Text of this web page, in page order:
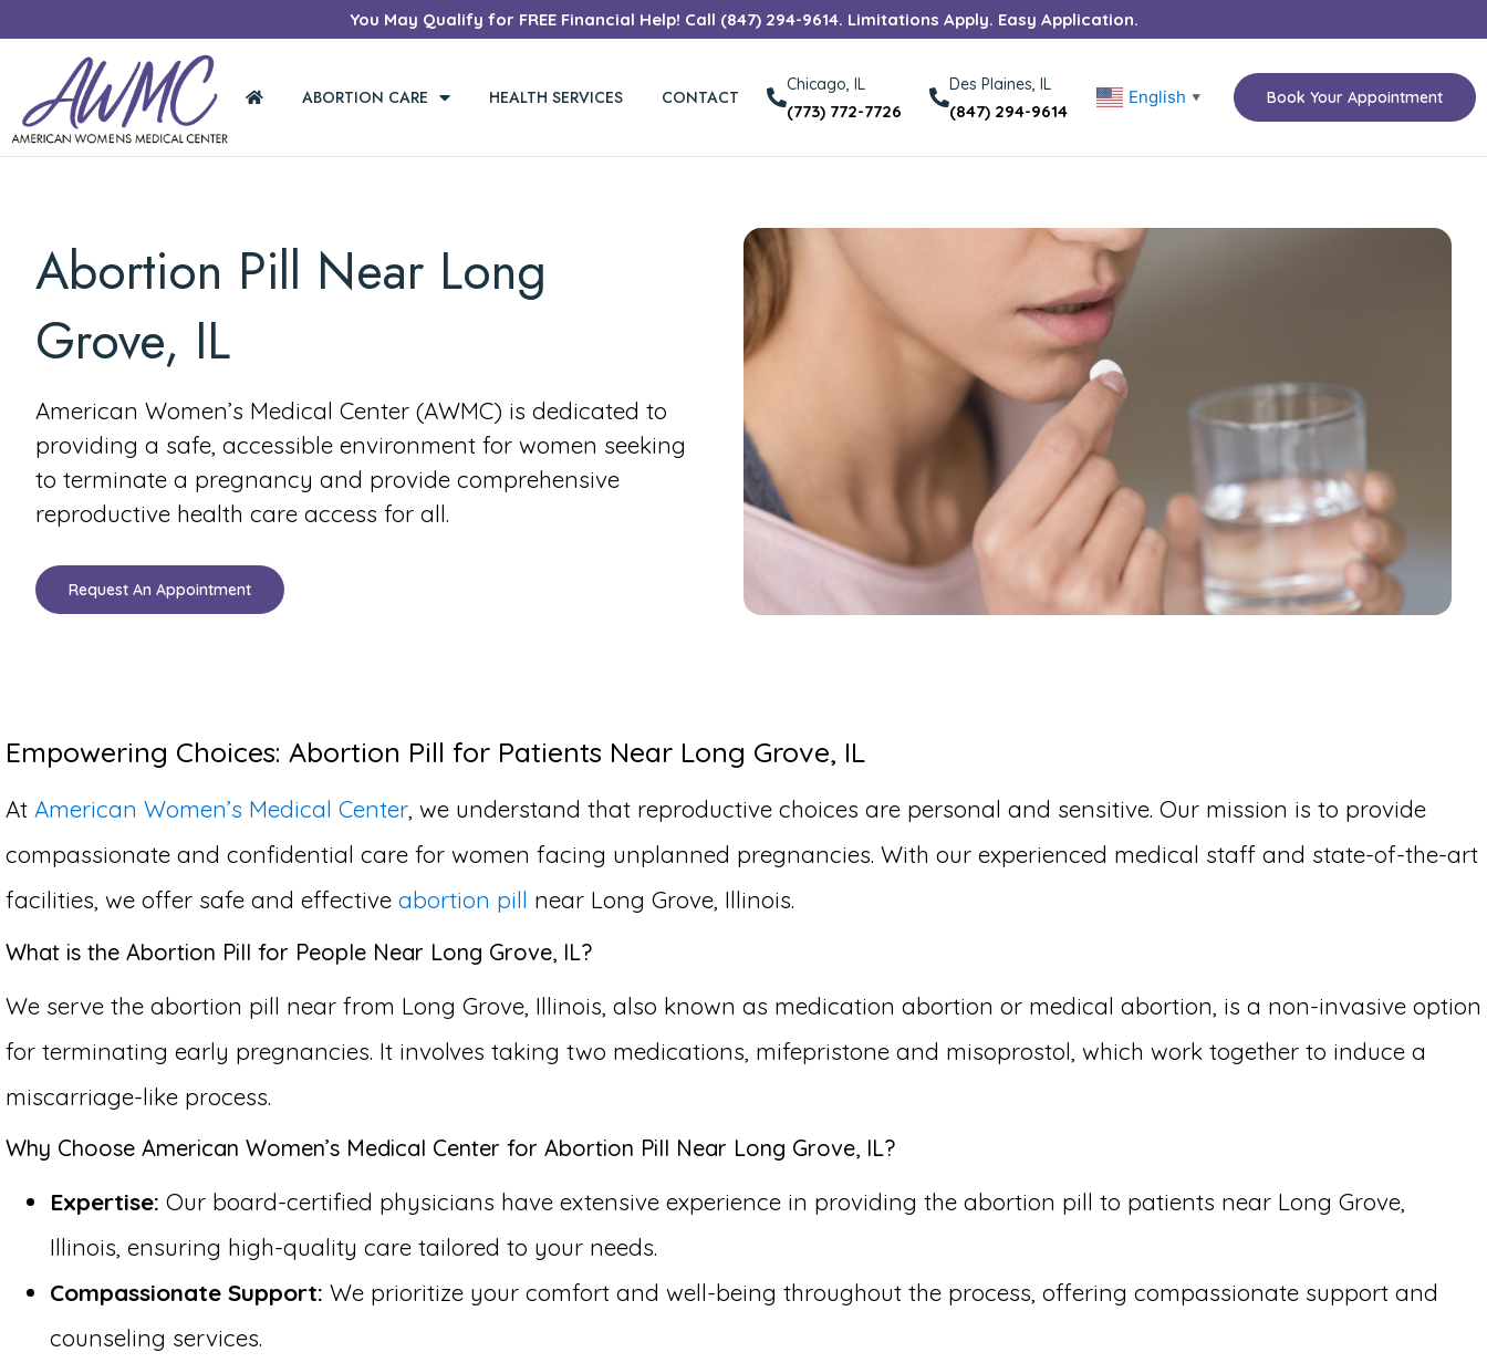
You May Qualify for FREE Financial Help! Call (847) 294-9614. Limitations Apply. Easy Application.
ABORTION CARE HEALTH SERVICES CONTACT
Chicago, IL
(773) 772-7726
Des Plaines, IL
(847) 294-9614
English ▼ Book Your Appointment
Abortion Pill Near Long
Grove, IL
American Women’s Medical Center (AWMC) is dedicated to
providing a safe, accessible environment for women seeking
to terminate a pregnancy and provide comprehensive
reproductive health care access for all.
Request An Appointment
Empowering Choices: Abortion Pill for Patients Near Long Grove, IL
At American Women’s Medical Center, we understand that reproductive choices are personal and sensitive. Our mission is to provide
compassionate and confidential care for women facing unplanned pregnancies. With our experienced medical staff and state-of-the-art
facilities, we offer safe and effective abortion pill near Long Grove, Illinois.
What is the Abortion Pill for People Near Long Grove, IL?
We serve the abortion pill near from Long Grove, Illinois, also known as medication abortion or medical abortion, is a non-invasive option
for terminating early pregnancies. It involves taking two medications, mifepristone and misoprostol, which work together to induce a
miscarriage-like process.
Why Choose American Women’s Medical Center for Abortion Pill Near Long Grove, IL?
Expertise: Our board-certified physicians have extensive experience in providing the abortion pill to patients near Long Grove,
Illinois, ensuring high-quality care tailored to your needs.
Compassionate Support: We prioritize your comfort and well-being throughout the process, offering compassionate support and
counseling services.